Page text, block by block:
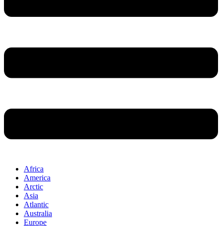
Africa
America
Arctic
Asia
Atlantic
Australia
Europe